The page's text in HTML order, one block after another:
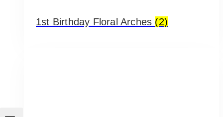
1st Birthday Floral Arches (2)